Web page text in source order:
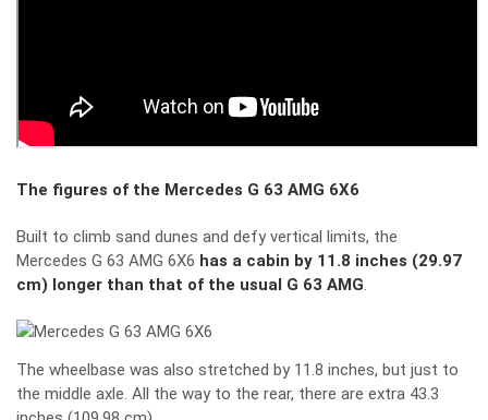
The figures of the Mercedes G 63 AMG 6X6
Built to climb sand dunes and defy vertical limits, the
Mercedes G 63 AMG 6X6 has a cabin by 11.8 inches (29.97
cm) longer than that of the usual G 63 AMG.
The wheelbase was also stretched by 11.8 inches, but just to
the middle axle. All the way to the rear, there are extra 43.3